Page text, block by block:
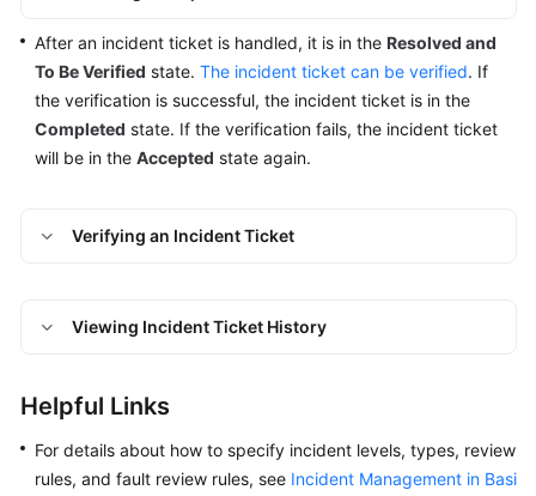
Resilience
Center
Basic
To-
Practices
After an incident ticket is handled, it is in the Resolved and
To Be Verified state. The incident ticket can be verified. If
the verification is successful, the incident ticket is in the
Completed state. If the verification fails, the incident ticket
will be in the Accepted state again.
Verifying an Incident Ticket
Viewing Incident Ticket History
Helpful Links
For details about how to specify incident levels, types, review
rules, and fault review rules, see Incident Management in Basi